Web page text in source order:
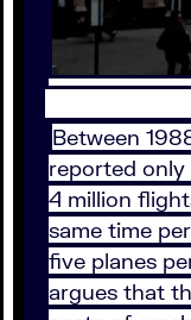
Between
reported only
4 million
same time
five planes
argues that